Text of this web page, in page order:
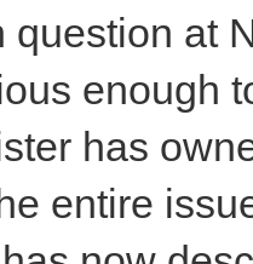
question at
enough
has
entire